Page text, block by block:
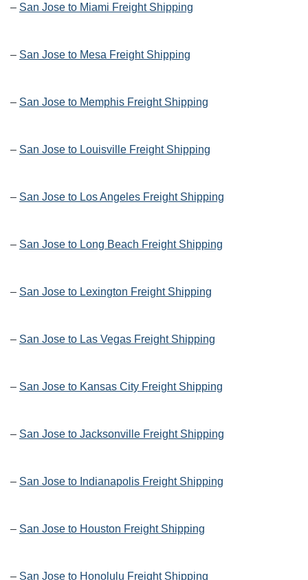
– San Jose to Miami Freight Shipping
– San Jose to Mesa Freight Shipping
– San Jose to Memphis Freight Shipping
– San Jose to Louisville Freight Shipping
– San Jose to Los Angeles Freight Shipping
– San Jose to Long Beach Freight Shipping
– San Jose to Lexington Freight Shipping
– San Jose to Las Vegas Freight Shipping
– San Jose to Kansas City Freight Shipping
– San Jose to Jacksonville Freight Shipping
– San Jose to Indianapolis Freight Shipping
– San Jose to Houston Freight Shipping
– San Jose to Honolulu Freight Shipping